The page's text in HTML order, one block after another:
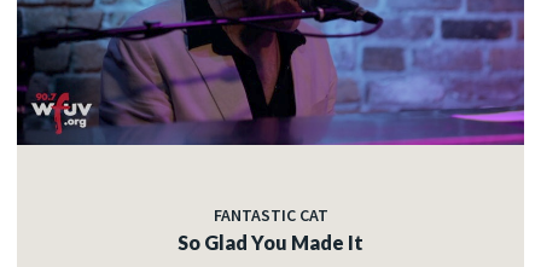
FANTASTIC CAT
So Glad You Made It